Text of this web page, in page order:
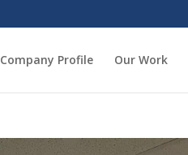
Company Profile Our Work